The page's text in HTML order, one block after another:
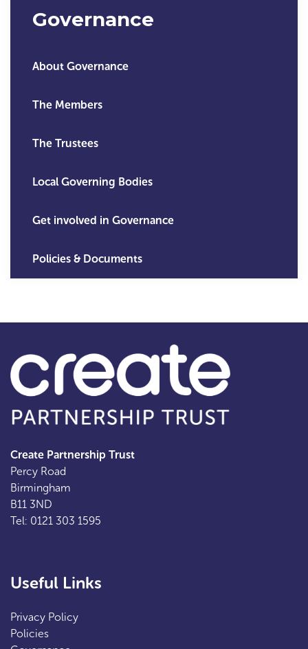
Governance
About Governance
The Members
The Trustees
Local Governing Bodies
Get involved in Governance
Policies & Documents
Create Partnership Trust
Percy Road
Birmingham
B11 3ND
Tel: 0121 303 1595
Useful Links
Privacy Policy
Policies